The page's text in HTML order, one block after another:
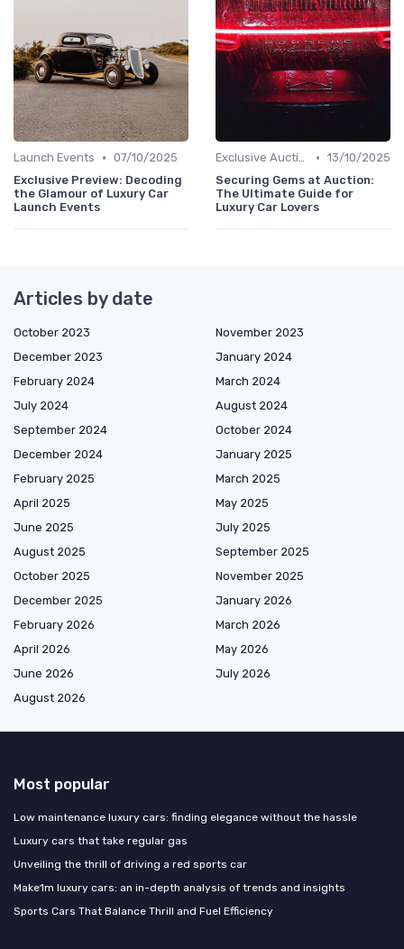
Launch Events • 07/10/2025
Exclusive Preview: Decoding
the Glamour of Luxury Car
Launch Events
Exclusive Auctions • 13/10/2025
Securing Gems at Auction:
The Ultimate Guide for
Luxury Car Lovers
Articles by date
October 2023
November 2023
December 2023
January 2024
February 2024
March 2024
July 2024
August 2024
September 2024
October 2024
December 2024
January 2025
February 2025
March 2025
April 2025
May 2025
June 2025
July 2025
August 2025
September 2025
October 2025
November 2025
December 2025
January 2026
February 2026
March 2026
April 2026
May 2026
June 2026
July 2026
August 2026
Most popular
Low maintenance luxury cars: finding elegance without the hassle
Luxury cars that take regular gas
Unveiling the thrill of driving a red sports car
Make1m luxury cars: an in-depth analysis of trends and insights
Sports Cars That Balance Thrill and Fuel Efficiency